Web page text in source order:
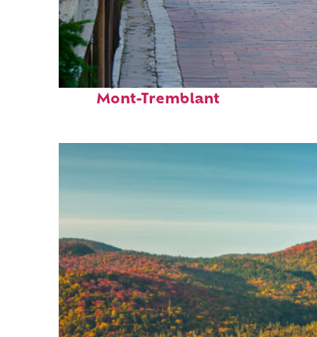
Perfect weekend in
Mont-Tremblant